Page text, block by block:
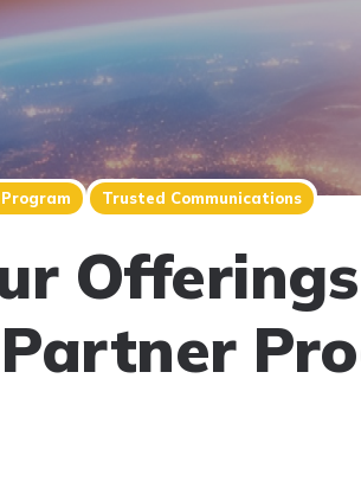
Trusted Communications
Partner